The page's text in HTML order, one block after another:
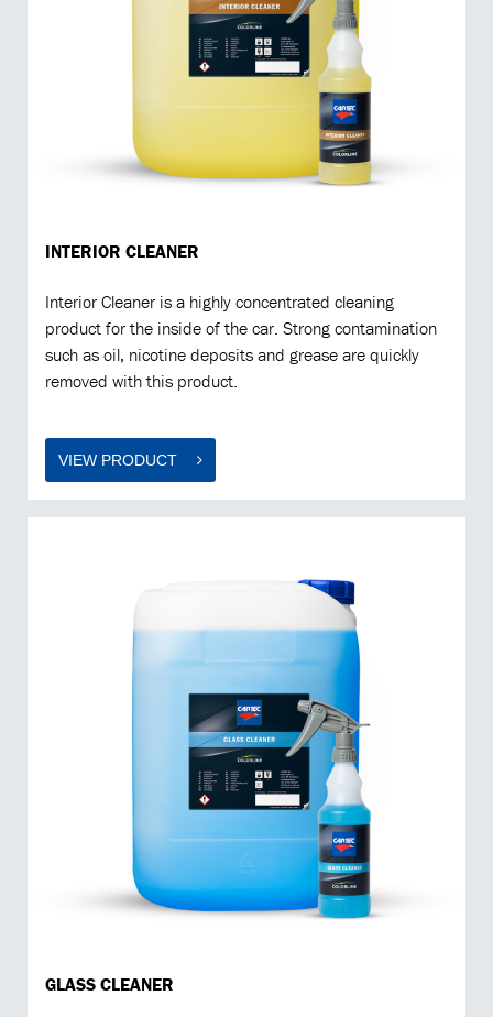
INTERIOR CLEANER
Interior Cleaner is a highly concentrated cleaning
product for the inside of the car. Strong contamination
such as oil, nicotine deposits and grease are quickly
removed with this product.
VIEW PRODUCT
GLASS CLEANER